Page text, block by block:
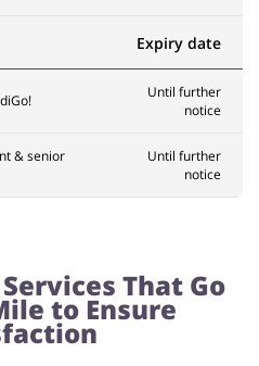
Expiry date
Until further
notice
& senior
Until further
notice
That Go
to Ensure